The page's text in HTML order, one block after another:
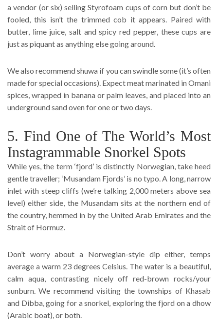
a vendor (or six) selling Styrofoam cups of corn but don’t be
fooled, this isn’t the trimmed cob it appears. Paired with
butter, lime juice, salt and spicy red pepper, these cups are
just as piquant as anything else going around.
We also recommend shuwa if you can swindle some (it’s often
made for special occasions). Expect meat marinated in Omani
spices, wrapped in banana or palm leaves, and placed into an
underground sand oven for one or two days.
5. Find One of The World’s Most
Instagrammable Snorkel Spots
While yes, the term ‘fjord’ is distinctly Norwegian, take heed
gentle traveller; ‘Musandam Fjords’ is no typo. A long, narrow
inlet with steep cliffs (we’re talking 2,000 meters above sea
level) either side, the Musandam sits at the northern end of
the country, hemmed in by the United Arab Emirates and the
Strait of Hormuz.
Don’t worry about a Norwegian-style dip either, temps
average a warm 23 degrees Celsius. The water is a beautiful,
calm aqua, contrasting nicely off red-brown rocks/your
sunburn. We recommend visiting the townships of Khasab
and Dibba, going for a snorkel, exploring the fjord on a dhow
(Arabic boat), or both.